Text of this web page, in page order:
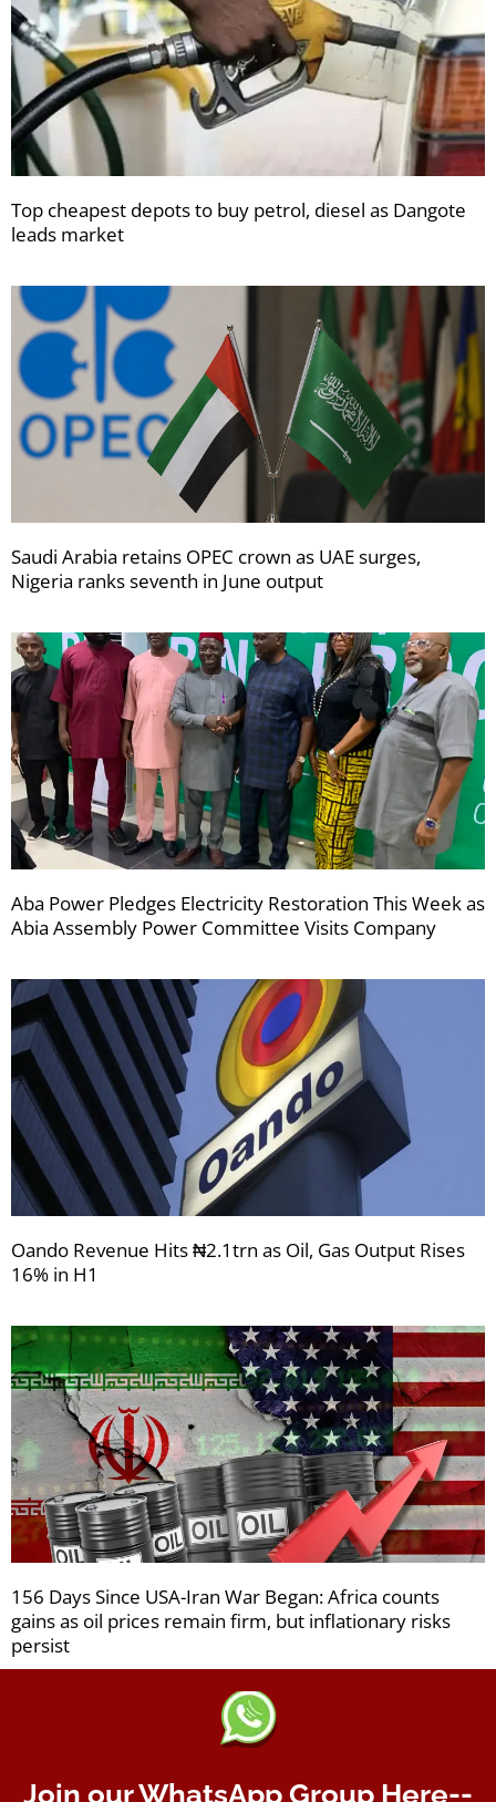
Top cheapest depots to buy petrol, diesel as Dangote
leads market
Saudi Arabia retains OPEC crown as UAE surges,
Nigeria ranks seventh in June output
Aba Power Pledges Electricity Restoration This Week as
Abia Assembly Power Committee Visits Company
Oando Revenue Hits ₦2.1trn as Oil, Gas Output Rises
16% in H1
156 Days Since USA-Iran War Began: Africa counts
gains as oil prices remain firm, but inflationary risks
persist
Join our WhatsApp Group Here--